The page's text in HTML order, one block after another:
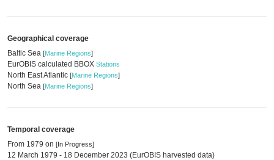
Geographical coverage
Baltic Sea [Marine Regions]
EurOBIS calculated BBOX Stations
North East Atlantic [Marine Regions]
North Sea [Marine Regions]
Temporal coverage
From 1979 on [In Progress]
12 March 1979 - 18 December 2023 (EurOBIS harvested data)